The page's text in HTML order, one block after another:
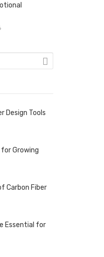
Design Tools
Growing
Carbon Fiber
Essential for